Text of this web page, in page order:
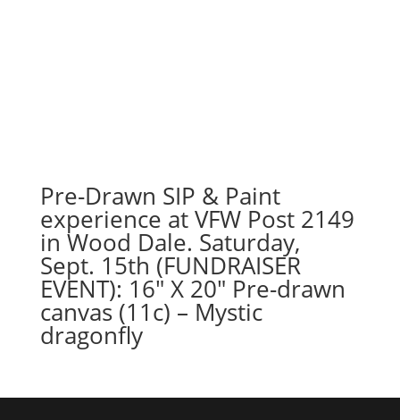
Pre-Drawn SIP & Paint
experience at VFW Post 2149
in Wood Dale. Saturday,
Sept. 15th (FUNDRAISER
EVENT): 16″ X 20″ Pre-drawn
canvas (11c) – Mystic
dragonfly